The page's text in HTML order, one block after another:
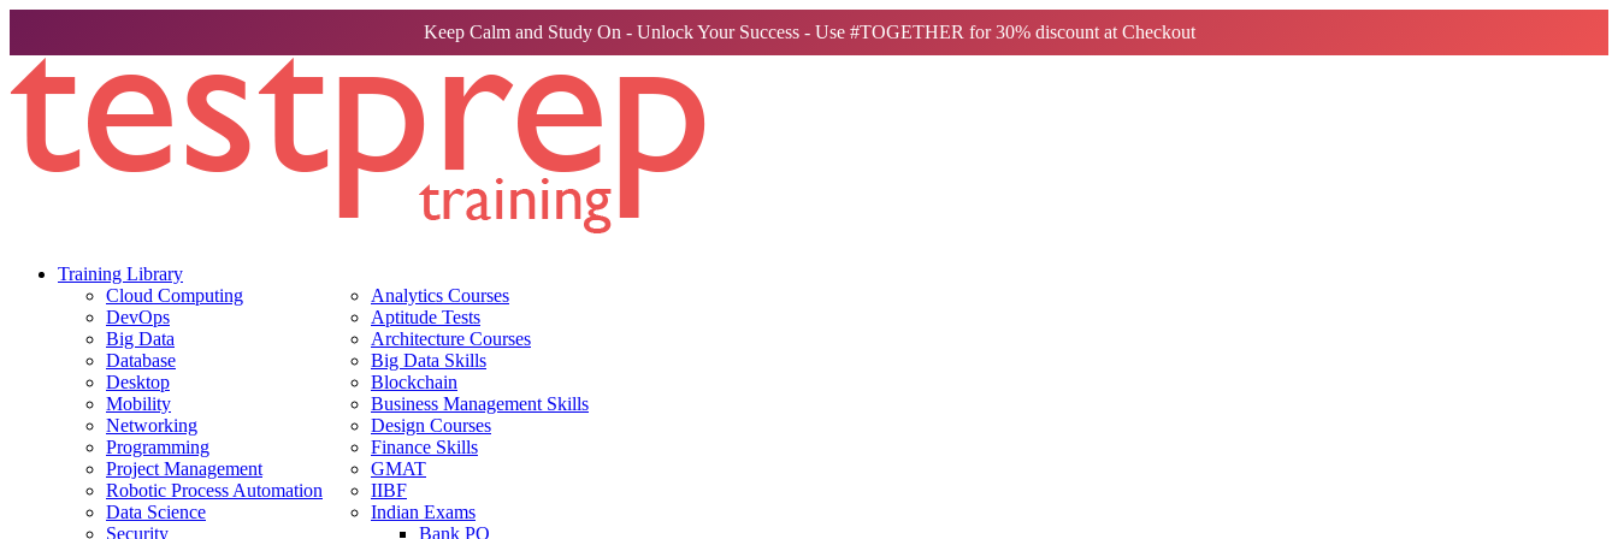
Keep Calm and Study On - Unlock Your Success - Use #TOGETHER for 30% discount at Checkout
Training Library
Cloud Computing
DevOps
Big Data
Database
Desktop
Mobility
Networking
Programming
Project Management
Robotic Process Automation
Data Science
Security
Analytics Courses
Aptitude Tests
Architecture Courses
Big Data Skills
Blockchain
Business Management Skills
Design Courses
Finance Skills
GMAT
IIBF
Indian Exams
Bank PO